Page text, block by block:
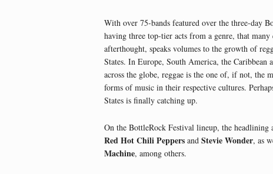
With over 75-bands featured over the three-day
having three top-tier acts from a genre, that many
afterthought, speaks volumes to the growth of
States. In Europe, South America, the Caribbean
across the globe, reggae is the one of, if not, the
forms of music in their respective cultures.
States is finally catching up.
On the BottleRock Festival lineup, the
Red Hot Chili Peppersand Stevie Wonder, as
Machine, among others.